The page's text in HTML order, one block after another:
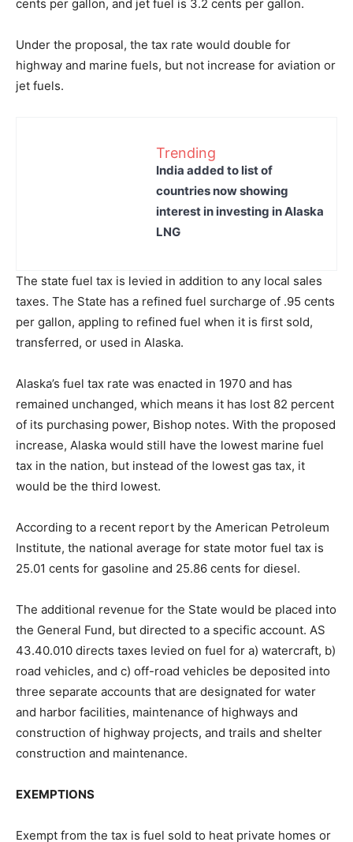
cents per gallon, and jet fuel is 3.2 cents per gallon.
Under the proposal, the tax rate would double for
highway and marine fuels, but not increase for aviation or
jet fuels.
Trending
India added to list of
countries now showing
interest in investing in Alaska
LNG
The state fuel tax is levied in addition to any local sales
taxes. The State has a refined fuel surcharge of .95 cents
per gallon, appling to refined fuel when it is first sold,
transferred, or used in Alaska.
Alaska’s fuel tax rate was enacted in 1970 and has
remained unchanged, which means it has lost 82 percent
of its purchasing power, Bishop notes. With the proposed
increase, Alaska would still have the lowest marine fuel
tax in the nation, but instead of the lowest gas tax, it
would be the third lowest.
According to a recent report by the American Petroleum
Institute, the national average for state motor fuel tax is
25.01 cents for gasoline and 25.86 cents for diesel.
The additional revenue for the State would be placed into
the General Fund, but directed to a specific account. AS
43.40.010 directs taxes levied on fuel for a) watercraft, b)
road vehicles, and c) off-road vehicles be deposited into
three separate accounts that are designated for water
and harbor facilities, maintenance of highways and
construction of highway projects, and trails and shelter
construction and maintenance.
EXEMPTIONS
Exempt from the tax is fuel sold to heat private homes or